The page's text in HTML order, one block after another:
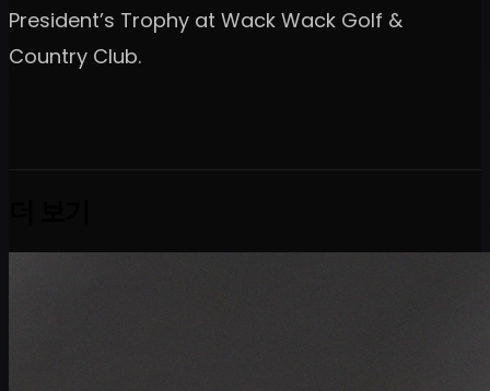
President’s Trophy at Wack Wack Golf &
Country Club.